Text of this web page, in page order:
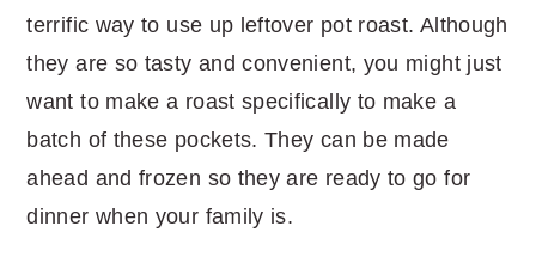
terrific way to use up leftover pot roast. Although
they are so tasty and convenient, you might just
want to make a roast specifically to make a
batch of these pockets. They can be made
ahead and frozen so they are ready to go for
dinner when your family is.